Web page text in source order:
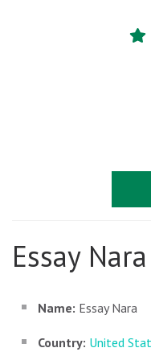
Essay
Name: Essay Nara
Country: United